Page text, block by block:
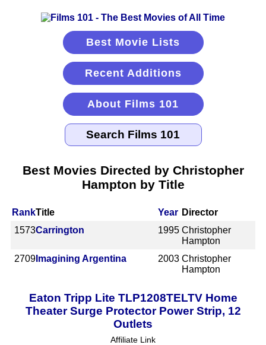
Best Movie Lists
Recent Additions
About Films 101
Best Movies Directed by Christopher
Hampton by Title
RankTitle Year Director
1573Carrington 1995 Christopher
Hampton
2709 Imagining Argentina 2003 Christopher
Hampton
Eaton Tripp Lite TLP1208TELTV Home
Theater Surge Protector Power Strip, 12
Outlets
Affiliate Link